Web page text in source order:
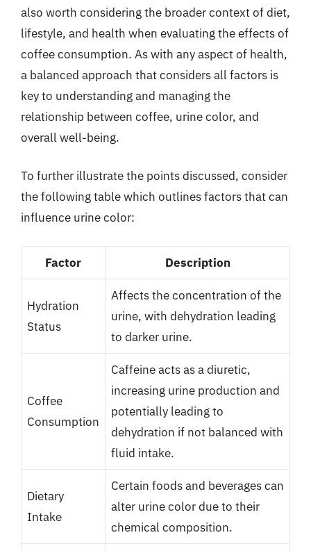
also worth considering the broader context of diet,
lifestyle, and health when evaluating the effects of
coffee consumption. As with any aspect of health,
a balanced approach that considers all factors is
key to understanding and managing the
relationship between coffee, urine color, and
overall well-being.
To further illustrate the points discussed, consider
the following table which outlines factors that can
influence urine color:
Factor Description
Hydration
Status
Affects the concentration of the
urine, with dehydration leading
to darker urine.
Coffee
Consumption
Caffeine acts as a diuretic,
increasing urine production and
potentially leading to
dehydration if not balanced with
fluid intake.
Dietary
Intake
Certain foods and beverages can
alter urine color due to their
chemical composition.